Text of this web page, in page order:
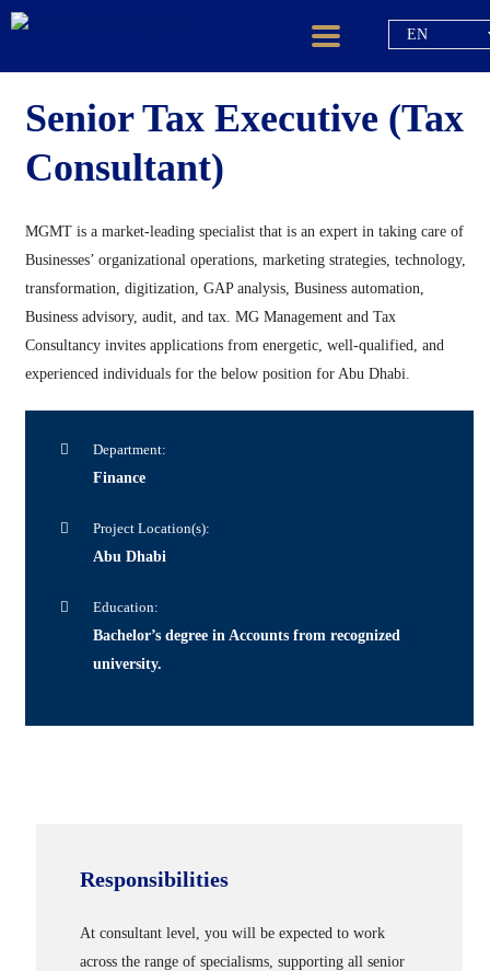
EN
Senior Tax Executive (Tax
Consultant)
MGMT is a market-leading specialist that is an expert in taking care of
Businesses’ organizational operations, marketing strategies, technology,
transformation, digitization, GAP analysis, Business automation,
Business advisory, audit, and tax. MG Management and Tax
Consultancy invites applications from energetic, well-qualified, and
experienced individuals for the below position for Abu Dhabi.
Department:
Finance
Project Location(s):
Abu Dhabi
Education:
Bachelor’s degree in Accounts from recognized
university.
Responsibilities
At consultant level, you will be expected to work
across the range of specialisms, supporting all senior